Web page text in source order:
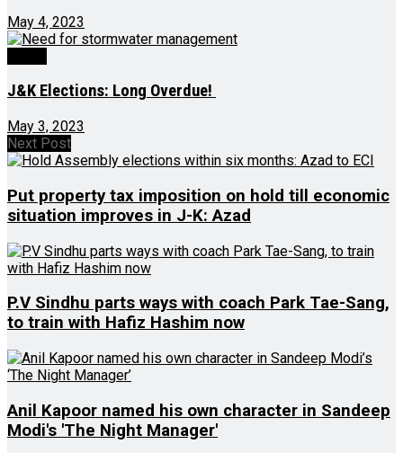
May 4, 2023
J&K Elections: Long Overdue!
May 3, 2023
Next Post
Put property tax imposition on hold till economic
situation improves in J-K: Azad
P.V Sindhu parts ways with coach Park Tae-Sang,
to train with Hafiz Hashim now
Anil Kapoor named his own character in Sandeep
Modi's 'The Night Manager'